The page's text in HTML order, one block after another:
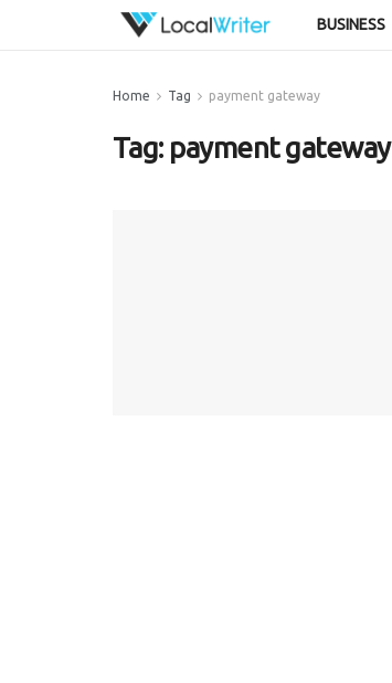
BUSINESS
Home Tag payment gateway
Tag: payment gateway